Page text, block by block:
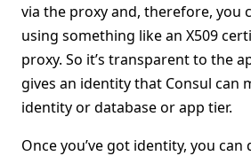
via the proxy and, therefore, you
using something like an X509
proxy. So it’s transparent to the
gives an identity that Consul can
identity or database or app tier.
Once you’ve got identity, you can